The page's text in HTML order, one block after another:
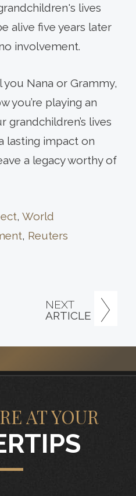
NEXT
ARTICLE
lives
alive five years later
involvement.
Nana or Grammy,
you’re playing an
lives
lasting impact on
a legacy worthy of
, World
, Reuters
AT YOUR